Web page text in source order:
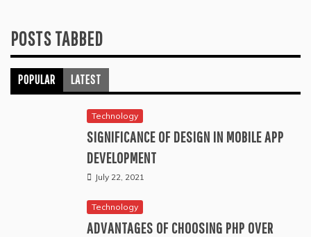
POSTS TABBED
POPULAR LATEST
Technology
SIGNIFICANCE OF DESIGN IN MOBILE APP
DEVELOPMENT
July 22, 2021
Technology
ADVANTAGES OF CHOOSING PHP OVER